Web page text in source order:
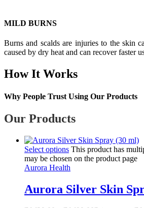
MILD BURNS
Burns and scalds are injuries to the skin
caused by dry heat and can recover faster
How It Works
Why People Trust Using Our Products
Our Products
Select options This product has
may be chosen on the product page
Aurora Health
Aurora Silver Skin